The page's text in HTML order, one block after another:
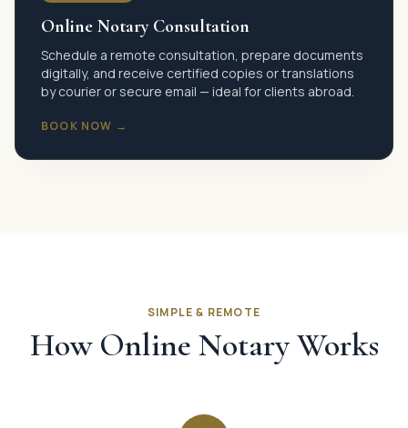
Online Notary Consultation
Schedule a remote consultation, prepare documents
digitally, and receive certified copies or translations
by courier or secure email — ideal for clients abroad.
BOOK NOW →
SIMPLE & REMOTE
How Online Notary Works